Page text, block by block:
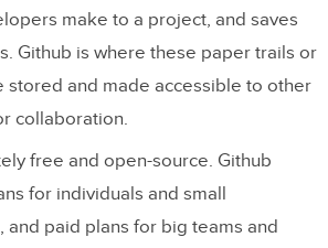
make to a project, and saves
Github is where these paper trails or
stored and made accessible to other
collaboration.
free and open-source. Github
for individuals and small
and paid plans for big teams and